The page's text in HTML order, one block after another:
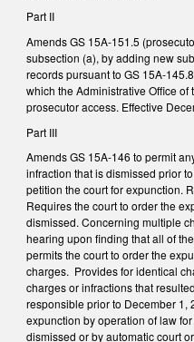
Part II
Amends GS 15A-151.5
subsection (a), by adding new
records pursuant to GS 15A-
which the Administrative Office
prosecutor access. Effective
Part III
Amends GS 15A-146 to permit
infraction that is dismissed prior
petition the court for expunction.
Requires the court to order the
dismissed. Concerning multiple
hearing upon finding that all of
permits the court to order the
charges. Provides for identical
charges or infractions that
responsible prior to December 1,
expunction by operation of law
dismissed or by automatic court